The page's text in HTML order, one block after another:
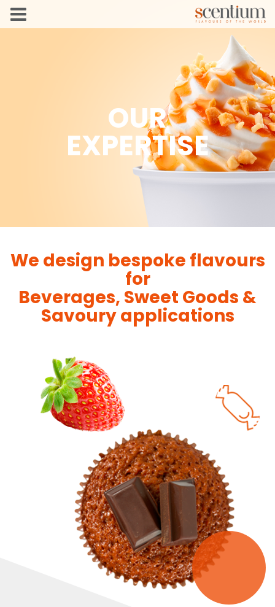
OUR
EXPERTISE
We design bespoke flavours
for
Beverages, Sweet Goods &
Savoury applications